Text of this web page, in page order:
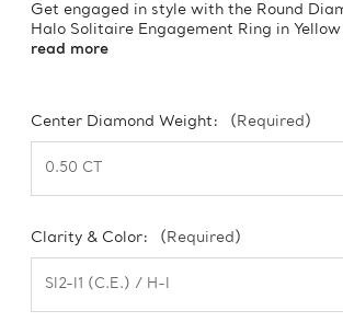
Get engaged in style with the Round
Halo Solitaire Engagement Ring in
read more
Center Diamond Weight: (Required)
Clarity & Color: (Required)